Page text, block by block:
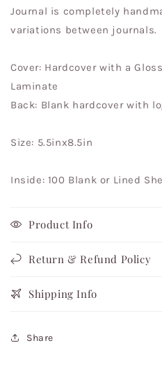
Journal is completely
variations between journals.
Cover: Hardcover with a
Laminate
Back: Blank hardcover with
Size: 5.5inx8.5in
Inside: 100 Blank or Lined
Product Info
Return & Refund Policy
Shipping Info
Share